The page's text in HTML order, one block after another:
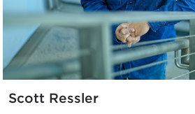
Scott Ressler